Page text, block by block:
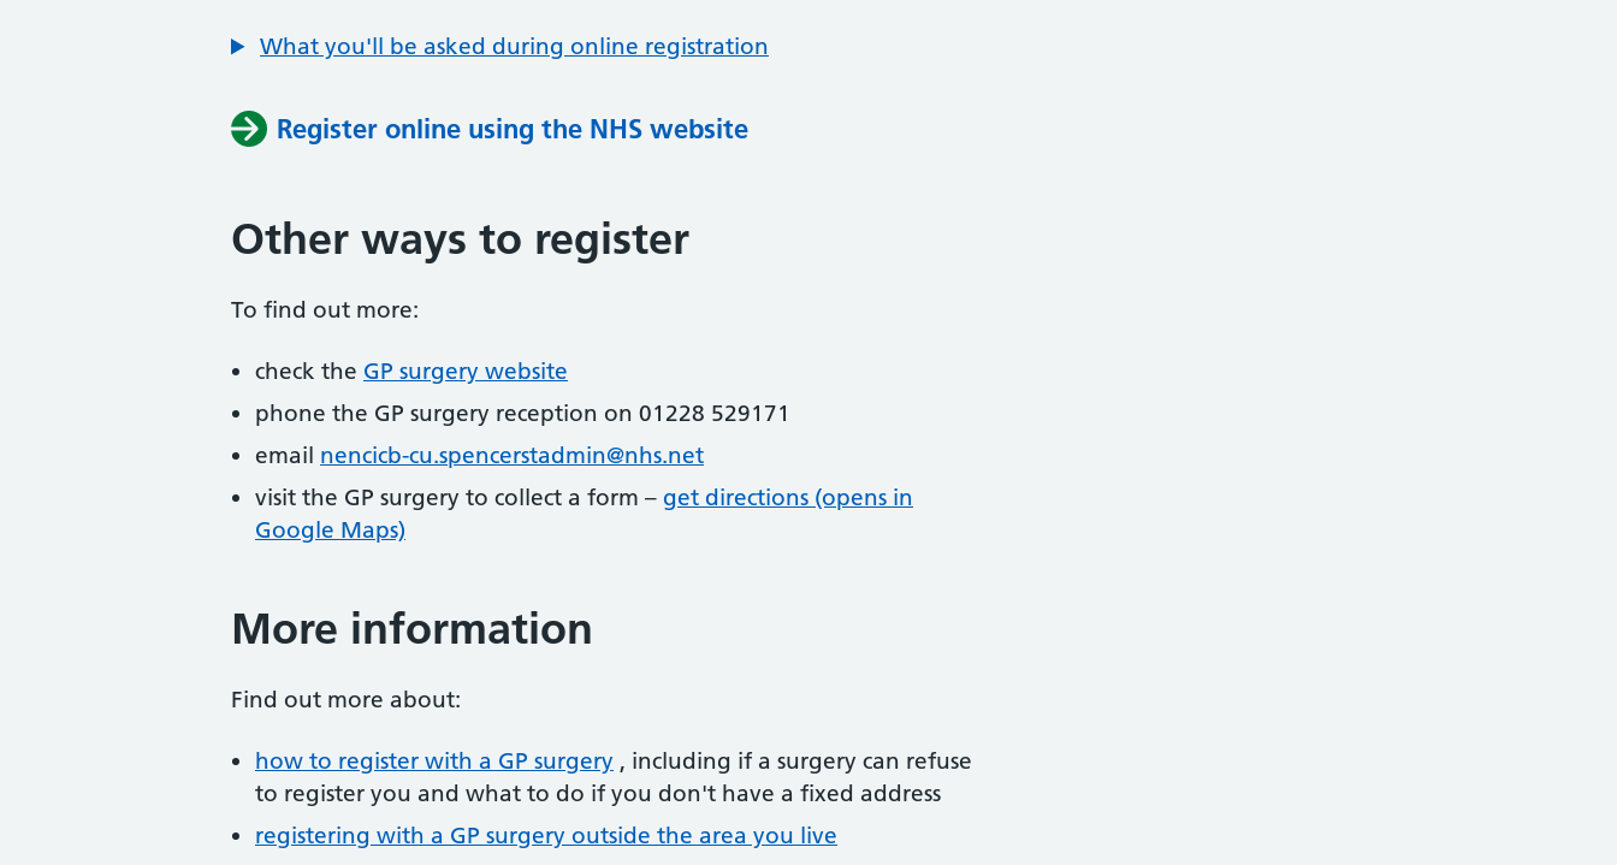
What you'll be asked during online registration
Register online using the NHS website
Other ways to register
To find out more:
check the GP surgery website
phone the GP surgery reception on 01228 529171
email nencicb-cu.spencerstadmin@nhs.net
visit the GP surgery to collect a form – get directions (opens in
Google Maps)
More information
Find out more about:
how to register with a GP surgery , including if a surgery can refuse
to register you and what to do if you don't have a fixed address
registering with a GP surgery outside the area you live